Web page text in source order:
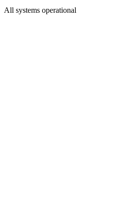
All systems operational